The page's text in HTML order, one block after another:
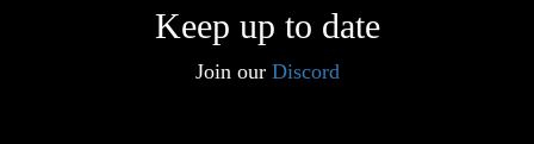
Keep up to date
Join our Discord